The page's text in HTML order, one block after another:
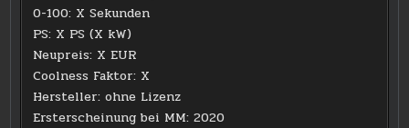
0-100: X Sekunden
PS: X PS (X kW)
Neupreis: X EUR
Coolness Faktor: X
Hersteller: ohne Lizenz
Ersterscheinung bei MM: 2020